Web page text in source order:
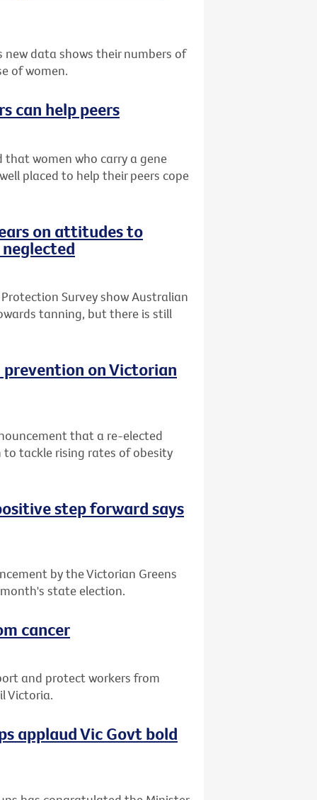
data shows their numbers of
of women.
can help peers
that women who carry a gene
placed to help their peers cope
on attitudes to
Survey show Australian
tanning, but there is still
prevention on Victorian
that a re-elected
tackle rising rates of obesity
step forward says
by the Victorian Greens
state election.
cancer
and protect workers from
Victoria.
applaud Vic Govt bold